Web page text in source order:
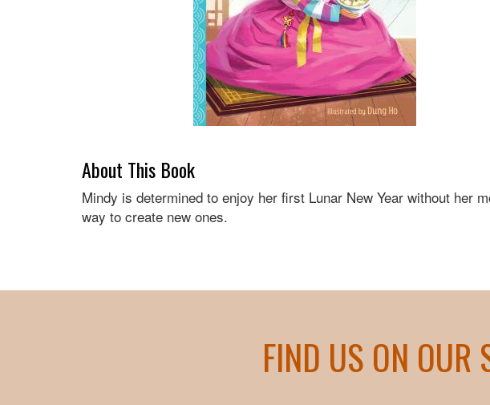
About This Book
Mindy is determined to enjoy her first Lunar New Year without her
way to create new ones.
FIND US ON OUR